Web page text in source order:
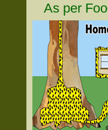
As per